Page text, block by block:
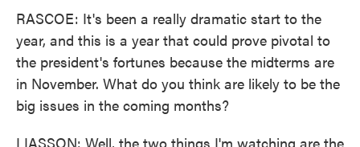
RASCOE: It's been a really dramatic start to the
year, and this is a year that could prove pivotal to
the president's fortunes because the midterms are
in November. What do you think are likely to be the
big issues in the coming months?
LIASSON: Well, the two things I'm watching are the